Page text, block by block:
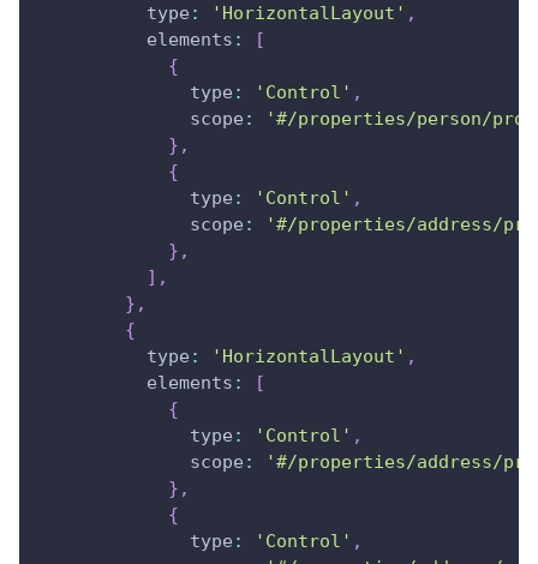
type : 'HorizontalLayout' ,
elements :
[
{
type : 'Control' ,
scope :
'#/properties/person/
} ,
{
type : 'Control' ,
scope :
'#/properties/address/
} ,
] ,
} ,
{
type : 'HorizontalLayout' ,
elements :
[
{
type : 'Control' ,
scope :
'#/properties/address/
} ,
{
type : 'Control' ,